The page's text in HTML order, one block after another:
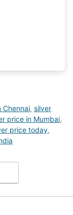
Chennai, silver
price in Mumbai,
price today,